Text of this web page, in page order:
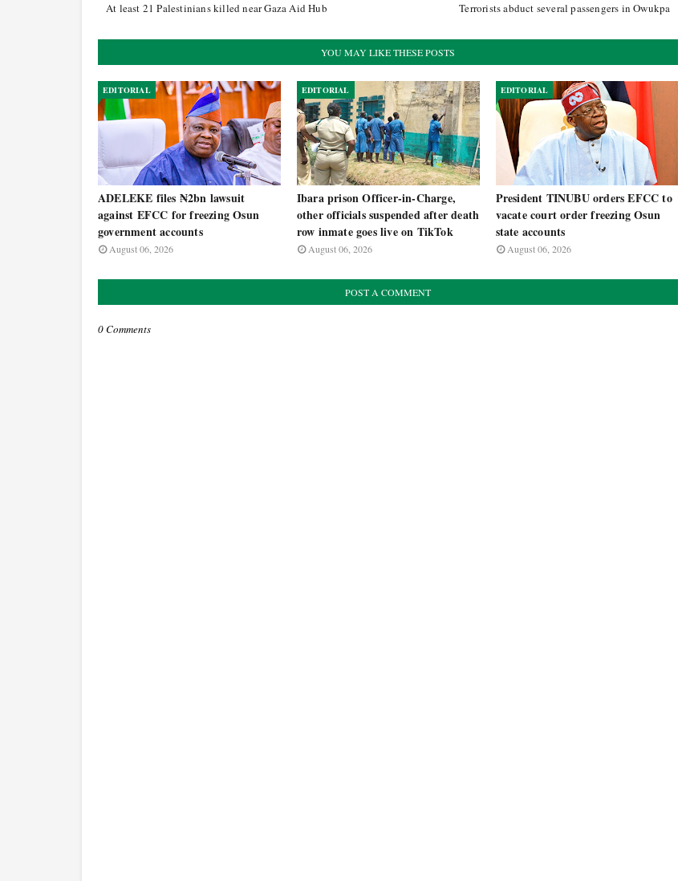
Terrorists abduct several passengers in Owukpa
At least 21 Palestinians killed near Gaza Aid Hub
YOU MAY LIKE THESE POSTS
EDITORIAL
ADELEKE files ₦2bn lawsuit
against EFCC for freezing Osun
government accounts
August 06, 2026
EDITORIAL
Ibara prison Officer-in-Charge,
other officials suspended after death
row inmate goes live on TikTok
August 06, 2026
EDITORIAL
President TINUBU orders EFCC to
vacate court order freezing Osun
state accounts
August 06, 2026
POST A COMMENT
0 Comments